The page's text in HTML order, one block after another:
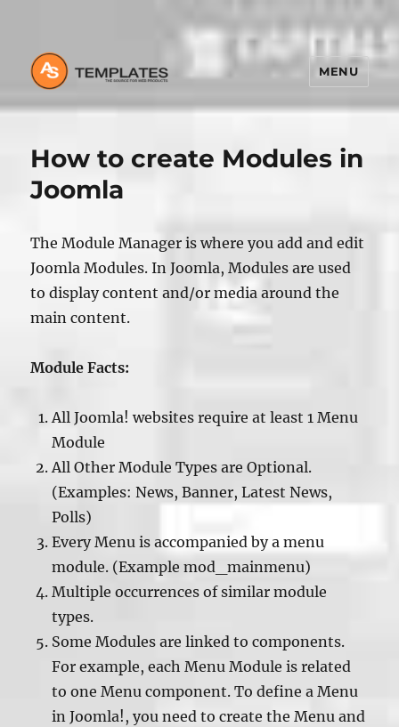
MENU
How to create Modules in
Joomla
The Module Manager is where you add and edit
Joomla Modules. In Joomla, Modules are used
to display content and/or media around the
main content.
Module Facts:
All Joomla! websites require at least 1 Menu
Module
All Other Module Types are Optional.
(Examples: News, Banner, Latest News,
Polls)
Every Menu is accompanied by a menu
module. (Example mod_mainmenu)
Multiple occurrences of similar module
types.
Some Modules are linked to components.
For example, each Menu Module is related
to one Menu component. To define a Menu
in Joomla!, you need to create the Menu and